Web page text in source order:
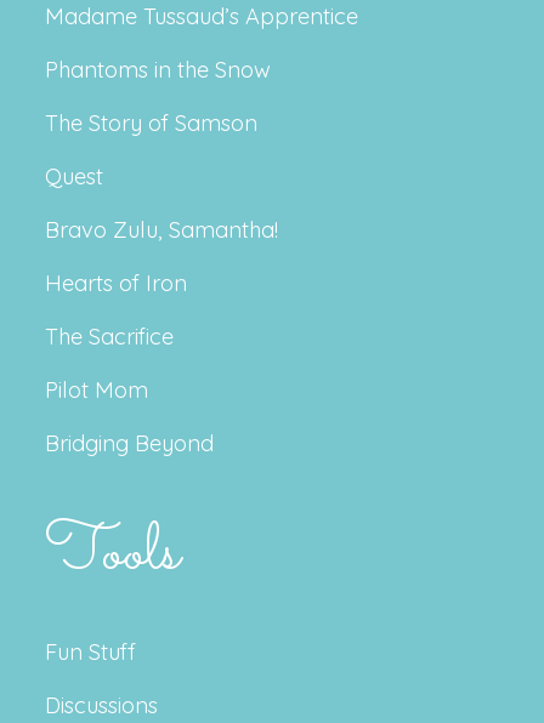
Madame Tussaud’s Apprentice
Phantoms in the Snow
The Story of Samson
Quest
Bravo Zulu, Samantha!
Hearts of Iron
The Sacrifice
Pilot Mom
Bridging Beyond
Tools
Fun Stuff
Discussions